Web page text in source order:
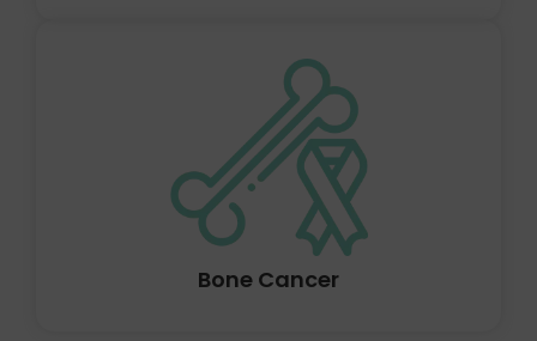
Bone Cancer
Prostate cancer occurs when cells in the prostate gland
start to grow out of control. Only men have the
prostate gland in their bodies. It produces a portion of
the fluid that is found in semen. In front of the rectum
and below the bladder is the prostate.